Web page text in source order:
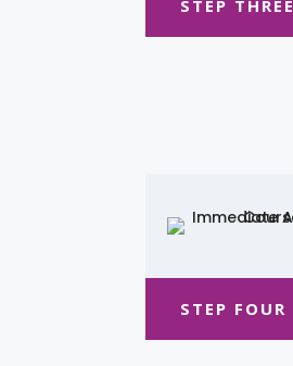
STEP THREE
STEP FOUR